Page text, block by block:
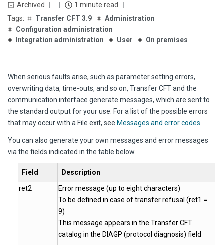
Archived
1 minute read
Transfer CFT 3.9
Administration
Configuration administration
Integration administration
User On premises
When serious faults arise, such as parameter setting errors,
overwriting data, time-outs, and so on, Transfer CFTand the
communication interface generate messages, which are sent to
the standard output for your use. For a list of the possible errors
that may occur with a File exit, see Messages and error codes
You can also generate your own messages and error messages
via the fields indicated in the table below.
Field
Description
ret2
Error message (up to eight characters)
To be defined in case of transfer refusal (ret1 =
9)
This message appears in the Transfer CFT
catalog in the DIAGP (protocol diagnosis) field